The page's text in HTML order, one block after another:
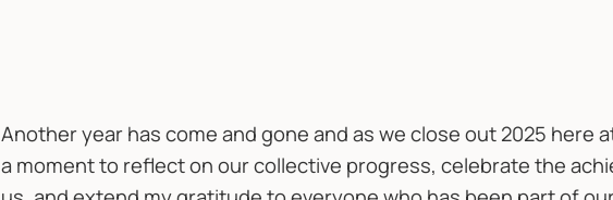
Another year has come and gone and as we close out 2025 here
a moment to reflect on our collective progress, celebrate the